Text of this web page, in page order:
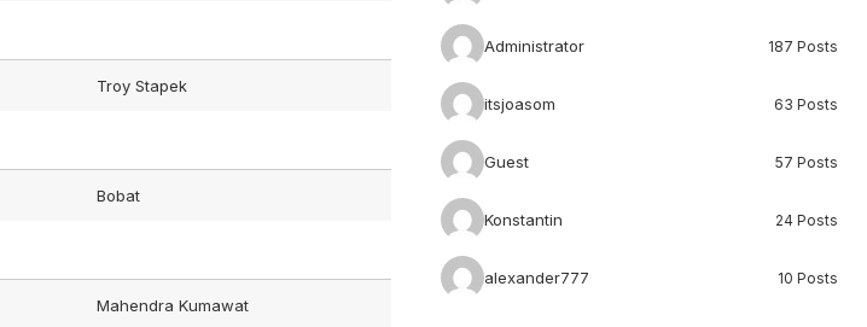
Troy Stapek
Bobat
Mahendra Kumawat
Administrator 187 Posts
itsjoasom 63 Posts
Guest 57 Posts
Konstantin 24 Posts
alexander777 10 Posts